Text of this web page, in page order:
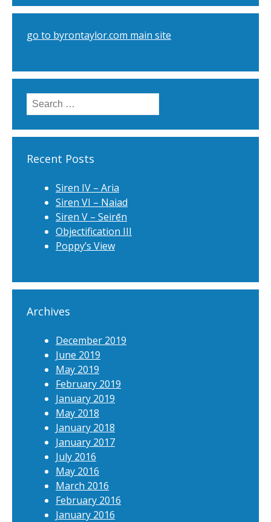
go to byrontaylor.com main site
Search
for:
Recent Posts
Siren IV – Aria
Siren VI – Naiad
Siren V – Seirēn
Objectification III
Poppy’s View
Archives
December 2019
June 2019
May 2019
February 2019
January 2019
May 2018
January 2018
January 2017
July 2016
May 2016
March 2016
February 2016
January 2016